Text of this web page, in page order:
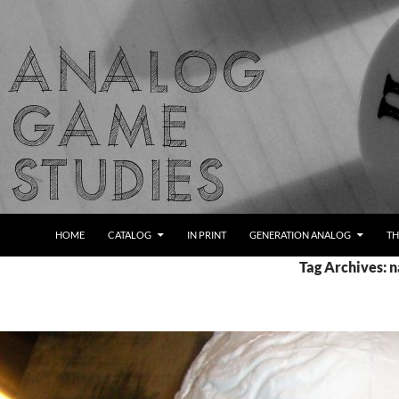
content
Analog Game Studies
HOME CATALOG IN PRINT GENERATION ANALOG
Tag Archives: